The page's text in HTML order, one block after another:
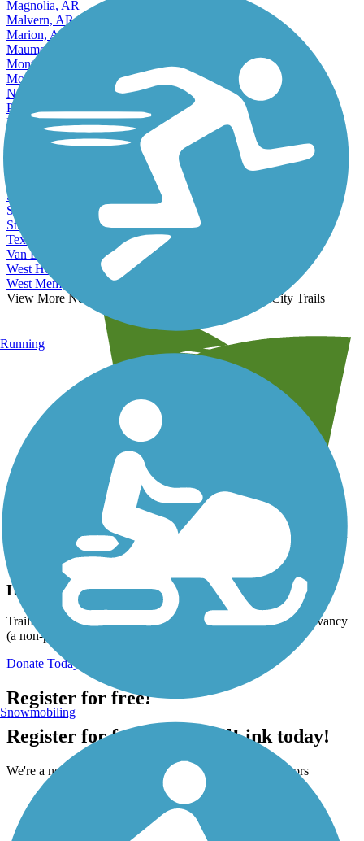
Magnolia, AR
Malvern, AR
Marion, AR
Maumelle, AR
Monticello, AR
Mountain Home, AR
North Little Rock, AR
Paragould, AR
Pine Bluff, AR
Rogers, AR
Siloam Springs, AR
Springdale, AR
Stuttgart, AR
Texarkana, AR
Van Buren, AR
West Helena, AR
West Memphis, AR
View More Nearby City Trails
View Fewer Nearby City Trails
Help us to connect you with more trails!
TrailLink is a free service provided by Rails-to-Trails Conservancy
(a non-profit) and we need your support!
Donate Today
Register for free!
Register for free with TrailLink today!
We're a non-profit all about helping you enjoy the outdoors
Running
Snowmobiling